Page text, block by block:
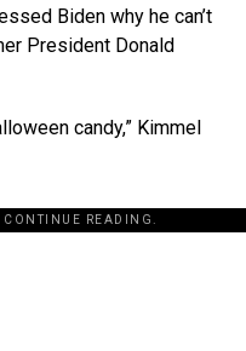
Biden why he can’t
President Donald
candy,” Kimmel
READING.